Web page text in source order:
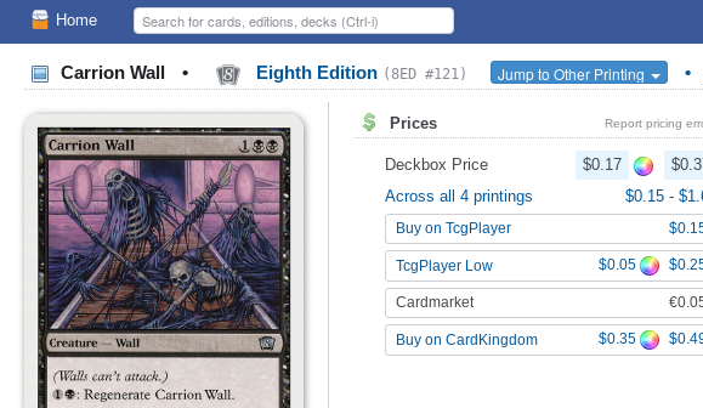
Home
Carrion Wall • Eighth Edition (8ED #121) Jump to Other Printing •
Prices Report pricing
Deckbox Price $0.17
Across all 4 printings
$0.15 -
Buy on TcgPlayer
TcgPlayer Low $0.05
Cardmarket
Buy on CardKingdom $0.35